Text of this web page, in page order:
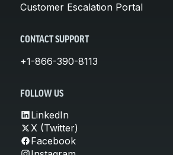
Customer Escalation Portal
CONTACT SUPPORT
+1-866-390-8113
FOLLOW US
LinkedIn
X (Twitter)
Facebook